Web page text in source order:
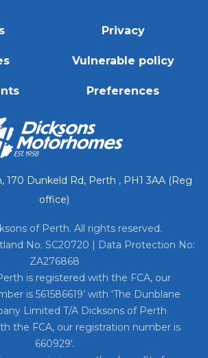
Privacy
Vulnerable policy
Preferences
170 Dunkeld Rd, Perth , PH1 3AA (Reg
office)
of Perth. All rights reserved.
No. SC20720 | Data Protection No:
ZA276868
is registered with the FCA, our
is 561586619’ with ‘The Dunblane
Limited T/A Dicksons of Perth
the FCA, our registration number is
660929′.